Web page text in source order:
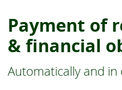
Payment of
& financial
Automatically and in